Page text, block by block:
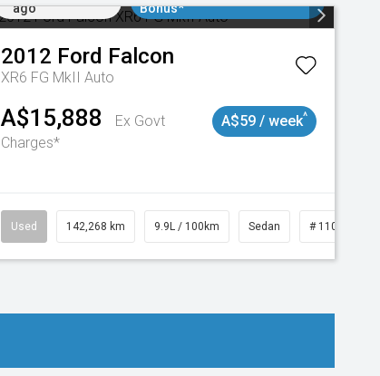
ago
Bonus*
2012 Ford Falcon
XR6 FG MkII Auto
A$15,888
Ex Govt
Charges*
A$59 / week^
Used 142,268 km 9.9L / 100km Sedan # 11019137